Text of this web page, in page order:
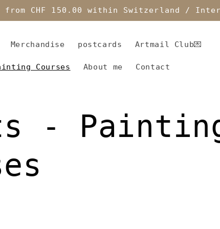
CHF 150.00 within Switzerland /
Merchandise postcards Artmail Club💌
Courses About me Contact
-